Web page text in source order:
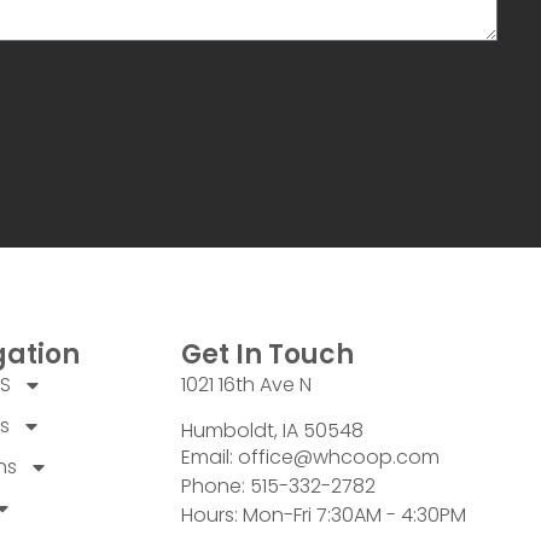
Get In Touch
1021 16th Ave N
Humboldt, IA 50548
Email: office@whcoop.com
Phone: 515-332-2782
Hours: Mon-Fri 7:30AM - 4:30PM